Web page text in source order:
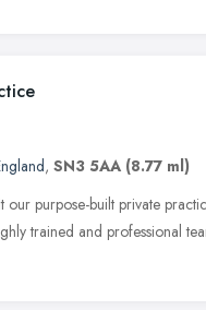
, SN3 5AA (8.77 ml)
purpose-built private
trained and professional